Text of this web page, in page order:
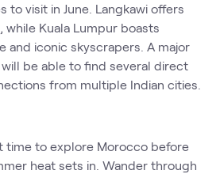
to visit in June. Langkawi offers
while Kuala Lumpur boasts
and iconic skyscrapers. A major
be able to find several direct
from multiple Indian cities.
time to explore Morocco before
heat sets in. Wander through